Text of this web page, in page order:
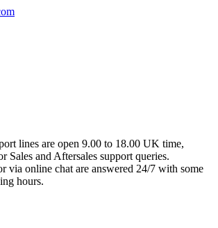
lines are open 9.00 to 18.00 UK time,
Sales and Aftersales support queries.
via online chat are answered 24/7 with some
hours.